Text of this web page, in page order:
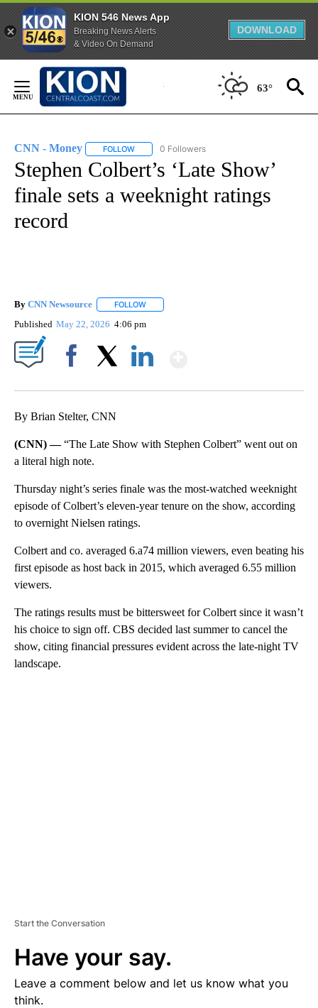
KION 546 News App
Breaking News Alerts
& Video On Demand
DOWNLOAD
Content
63°
CNN - Money FOLLOW FOLLOW "CNN - MONEY" TO RECEIVE
0 Followers
Stephen Colbert’s ‘Late Show’
finale sets a weeknight ratings
record
By CNN Newsource FOLLOW
Published May 22, 2026 4:06 pm
By Brian Stelter, CNN
(CNN) —“The Late Show with Stephen Colbert” went out on
a literal high note.
Thursday night’s series finale was the most-watched weeknight
episode of Colbert’s eleven-year tenure on the show, according
to overnight Nielsen ratings.
Colbert and co. averaged 6.a74 million viewers, even beating his
first episode as host back in 2015, which averaged 6.55 million
viewers.
The ratings results must be bittersweet for Colbert since it wasn’t
his choice to sign off. CBS decided last summer to cancel the
show, citing financial pressures evident across the late-night TV
landscape.
Start the Conversation
Have your say.
Leave a comment below and let us know what you
think.